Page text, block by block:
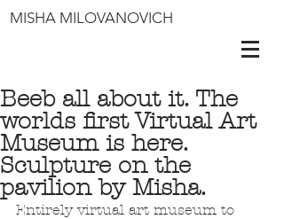
MISHA MILOVANOVICH
Beeb all about it. The
worlds first Virtual Art
Museum is here.
Sculpture on the
pavilion by Misha.
Entirely virtual art museum to